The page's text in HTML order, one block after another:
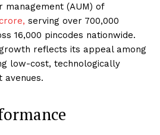
management (AUM) of
serving over 700,000
16,000 pincodes nationwide.
reflects its appeal among
low-cost, technologically
avenues.